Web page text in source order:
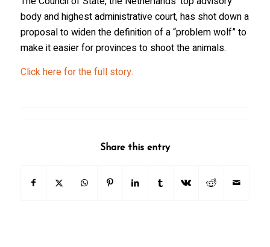
body and highest administrative court, has shot down a
proposal to widen the definition of a “problem wolf” to
make it easier for provinces to shoot the animals.
Click here for the full story.
Share this entry